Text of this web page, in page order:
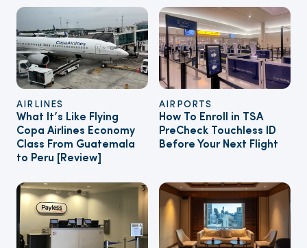
AIRLINES
What It’s Like Flying
Copa Airlines Economy
Class From Guatemala
to Peru [Review]
AIRPORTS
How To Enroll in TSA
PreCheck Touchless ID
Before Your Next Flight